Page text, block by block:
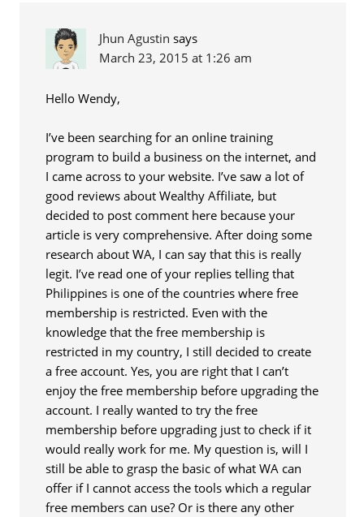
Jhun Agustin says
March 23, 2015 at 1:26 am
Hello Wendy,
I’ve been searching for an online training
program to build a business on the internet, and
I came across to your website. I’ve saw a lot of
good reviews about Wealthy Affiliate, but
decided to post comment here because your
article is very comprehensive. After doing some
research about WA, I can say that this is really
legit. I’ve read one of your replies telling that
Philippines is one of the countries where free
membership is restricted. Even with the
knowledge that the free membership is
restricted in my country, I still decided to create
a free account. Yes, you are right that I can’t
enjoy the free membership before upgrading the
account. I really wanted to try the free
membership before upgrading just to check if it
would really work for me. My question is, will I
still be able to grasp the basic of what WA can
offer if I cannot access the tools which a regular
free members can use? Or is there any other